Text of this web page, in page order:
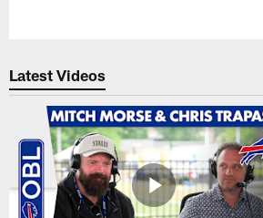
Latest Videos